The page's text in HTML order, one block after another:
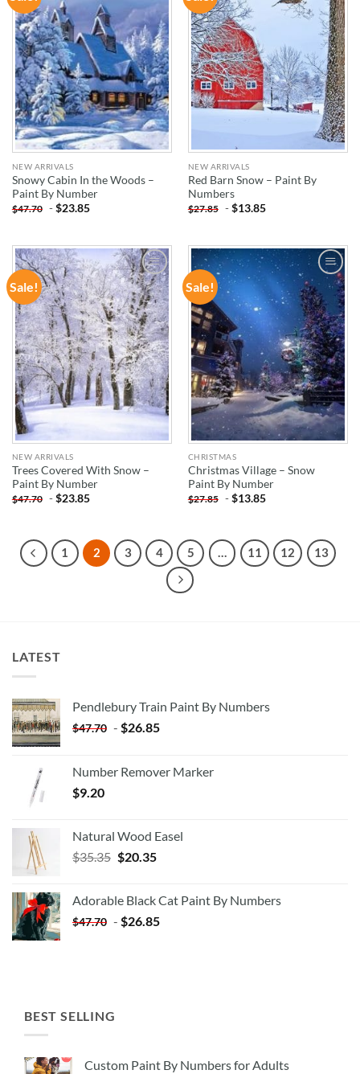
WISHLIST
NEW ARRIVALS
Snowy Cabin In the Woods –
Paint By Number
$47.70 -$23.85
WISHLIST
NEW ARRIVALS
Red Barn Snow – Paint By
Numbers
$27.85 -$13.85
Sale!
ADD TO
WISHLIST
NEW ARRIVALS
Trees Covered With Snow –
Paint By Number
$47.70 -$23.85
Sale!
ADD TO
WISHLIST
CHRISTMAS
Christmas Village – Snow
Paint By Number
$27.85 -$13.85
1 2 3 4 5 … 11 12 13
LATEST
Pendlebury Train Paint By Numbers
$47.70 - $26.85
Number Remover Marker
$9.20
Natural Wood Easel
$35.35 Original
$35.35.
$20.35Current
$20.35.
Adorable Black Cat Paint By Numbers
$47.70 - $26.85
BEST SELLING
Custom Paint By Numbers for Adults